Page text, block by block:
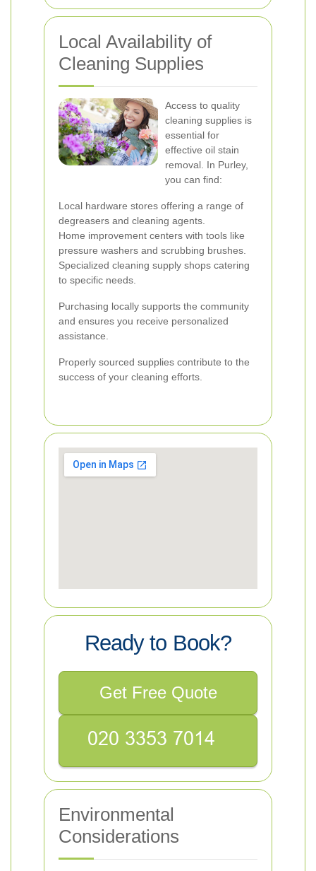
Local Availability of
Cleaning Supplies
Access to quality
cleaning supplies is
essential for
effective oil stain
removal. In Purley,
you can find:
Local hardware stores offering a range of
degreasers and cleaning agents.
Home improvement centers with tools like
pressure washers and scrubbing brushes.
Specialized cleaning supply shops catering
to specific needs.
Purchasing locally supports the community
and ensures you receive personalized
assistance.
Properly sourced supplies contribute to the
success of your cleaning efforts.
Ready to Book?
Get Free Quote
Environmental
Considerations